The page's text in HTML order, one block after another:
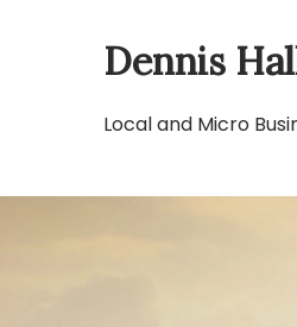
Dennis
Local and Micro